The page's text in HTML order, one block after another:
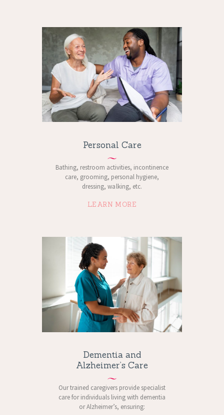
Personal Care
Bathing, restroom activities, incontinence
care, grooming, personal hygiene,
dressing, walking, etc.
LEARN MORE
Dementia and
Alzheimer’s Care
Our trained caregivers provide specialist
care for individuals living with dementia
or Alzheimer’s, ensuring: